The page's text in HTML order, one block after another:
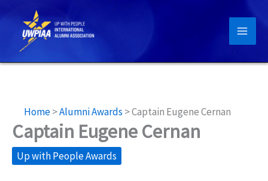
content
Home>Alumni Awards >Captain Eugene Cernan
Captain Eugene Cernan
Up with People Awards